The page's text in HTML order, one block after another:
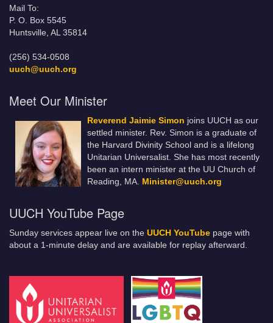
Mail To:
P. O. Box 5545
Huntsville, AL 35814
(256) 534-0508
uuch@uuch.org
Meet Our Minister
Reverend Jaimie Simon joins UUCH as our
settled minister. Rev. Simon is a graduate of
the Harvard Divinity School and is a lifelong
Unitarian Universalist. She has most recently
been an intern minister at the UU Church of
Reading, MA. Minister@uuch.org
UUCH YouTube Page
Sunday services appear live on the UUCH YouTube page with
about a 1-minute delay and are available for replay afterward.